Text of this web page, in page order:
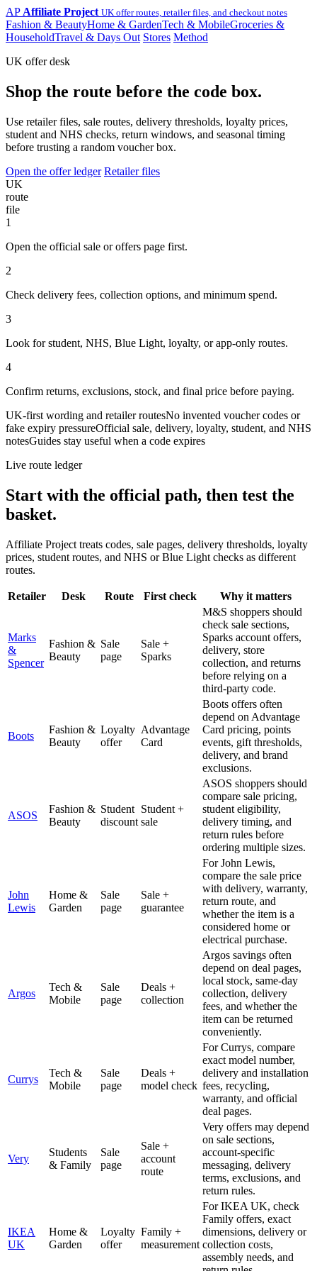
AP Affiliate Project UK offer routes, retailer files, and checkout notes
Fashion & BeautyHome & GardenTech & MobileGroceries &
HouseholdTravel & Days Out Stores Method
UK offer desk
Shop the route before the code box.
Use retailer files, sale routes, delivery thresholds, loyalty prices,
student and NHS checks, return windows, and seasonal timing
before trusting a random voucher box.
Open the offer ledger Retailer files
UK
route
file
1
Open the official sale or offers page first.
2
Check delivery fees, collection options, and minimum spend.
3
Look for student, NHS, Blue Light, loyalty, or app-only routes.
4
Confirm returns, exclusions, stock, and final price before paying.
UK-first wording and retailer routesNo invented voucher codes or
fake expiry pressureOfficial sale, delivery, loyalty, student, and NHS
notesGuides stay useful when a code expires
Live route ledger
Start with the official path, then test the
basket.
Affiliate Project treats codes, sale pages, delivery thresholds, loyalty
prices, student routes, and NHS or Blue Light checks as different
routes.
Retailer Desk Route First check Why it matters
Marks
&
Spencer
Fashion &
Beauty
Sale
page
Sale +
Sparks
M&S shoppers should
check sale sections,
Sparks account offers,
delivery, store
collection, and returns
before relying on a
third-party code.
Boots
Fashion &
Beauty
Loyalty
offer
Advantage
Card
Boots offers often
depend on Advantage
Card pricing, points
events, gift thresholds,
delivery, and brand
exclusions.
ASOS
Fashion &
Beauty
Student
discount
Student +
sale
ASOS shoppers should
compare sale pricing,
student eligibility,
delivery timing, and
return rules before
ordering multiple sizes.
John
Lewis
Home &
Garden
Sale
page
Sale +
guarantee
For John Lewis,
compare the sale price
with delivery, warranty,
return route, and
whether the item is a
considered home or
electrical purchase.
Argos
Tech &
Mobile
Sale
page
Deals +
collection
Argos savings often
depend on deal pages,
local stock, same-day
collection, delivery
fees, and whether the
item can be returned
conveniently.
Currys
Tech &
Mobile
Sale
page
Deals +
model check
For Currys, compare
exact model number,
delivery and installation
fees, recycling,
warranty, and official
deal pages.
Very
Students
& Family
Sale
page
Sale +
account
route
Very offers may depend
on sale sections,
account-specific
messaging, delivery
terms, exclusions, and
return rules.
IKEA
UK
Home &
Garden
Loyalty
offer
Family +
measurement
For IKEA UK, check
Family offers, exact
dimensions, delivery or
collection costs,
assembly needs, and